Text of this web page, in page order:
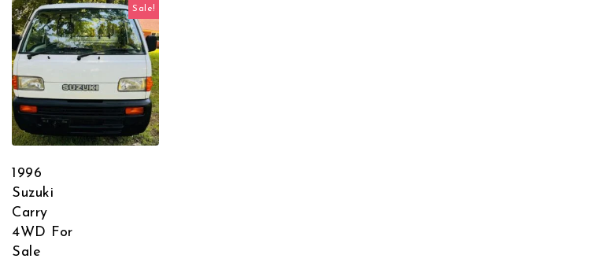
Sale!
1996
Suzuki
Carry
4WD For
Sale